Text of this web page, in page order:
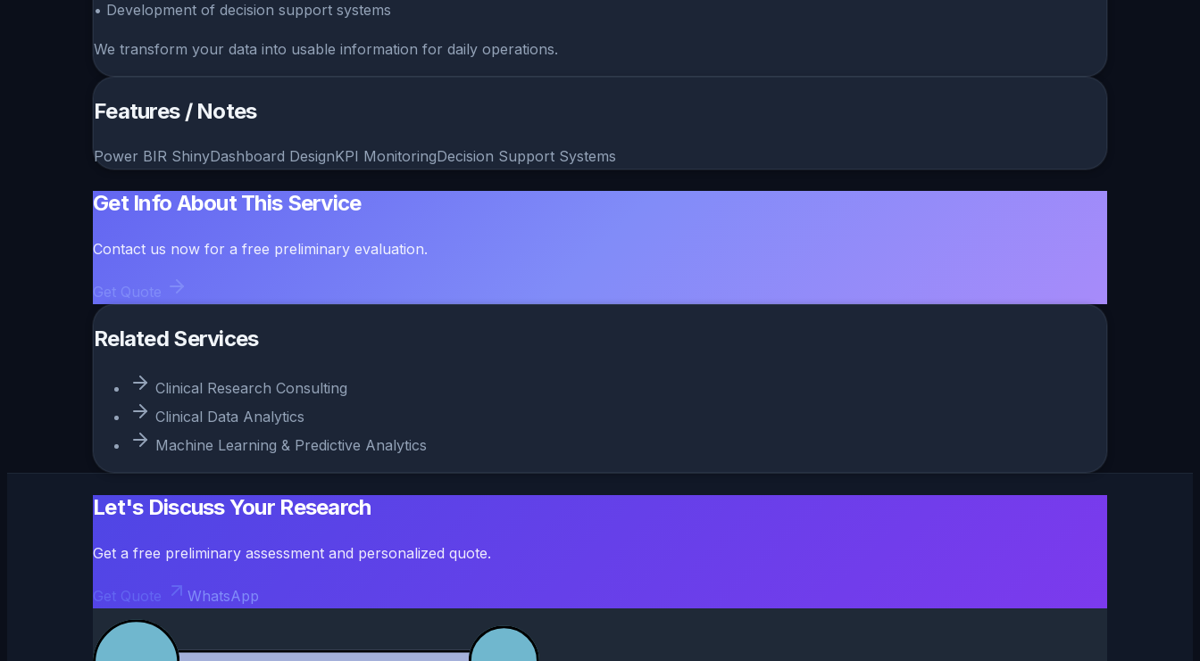
• Development of decision support systems
We transform your data into usable information for daily operations.
Features / Notes
Power BIR ShinyDashboard DesignKPI MonitoringDecision Support Systems
Get Info About This Service
Contact us now for a free preliminary evaluation.
Get Quote
Related Services
Clinical Research Consulting
Clinical Data Analytics
Machine Learning & Predictive Analytics
Let's Discuss Your Research
Get a free preliminary assessment and personalized quote.
Get Quote WhatsApp